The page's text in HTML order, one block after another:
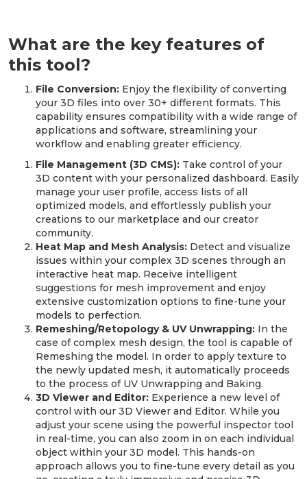
What are the key features of
this tool?
File Conversion: Enjoy the flexibility of converting
your 3D files into over 30+ different formats. This
capability ensures compatibility with a wide range of
applications and software, streamlining your
workflow and enabling greater efficiency.
File Management (3D CMS): Take control of your
3D content with your personalized dashboard. Easily
manage your user profile, access lists of all
optimized models, and effortlessly publish your
creations to our marketplace and our creator
community.
Heat Map and Mesh Analysis: Detect and visualize
issues within your complex 3D scenes through an
interactive heat map. Receive intelligent
suggestions for mesh improvement and enjoy
extensive customization options to fine-tune your
models to perfection.
Remeshing/Retopology & UV Unwrapping: In the
case of complex mesh design, the tool is capable of
Remeshing the model. In order to apply texture to
the newly updated mesh, it automatically proceeds
to the process of UV Unwrapping and Baking.
3D Viewer and Editor: Experience a new level of
control with our 3D Viewer and Editor. While you
adjust your scene using the powerful inspector tool
in real-time, you can also zoom in on each individual
object within your 3D model. This hands-on
approach allows you to fine-tune every detail as you